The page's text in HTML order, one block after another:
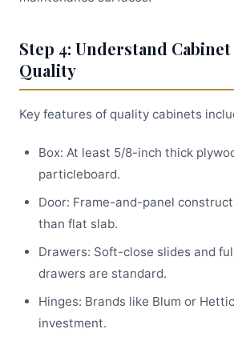
Step 4: Understand
Quality
Key features of quality cabinets
Box: At least 5/8-inch thick
particleboard.
Door: Frame-and-panel
than flat slab.
Drawers: Soft-close slides and
drawers are standard.
Hinges: Brands like Blum or
investment.